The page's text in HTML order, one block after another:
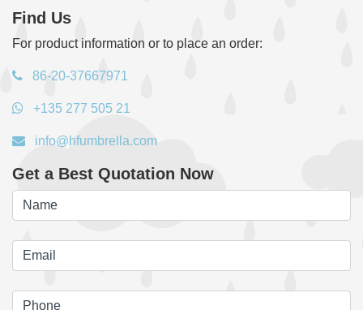
Find Us
For product information or to place an order:
86-20-37667971
+135 277 505 21
info@hfumbrella.com
Get a Best Quotation Now